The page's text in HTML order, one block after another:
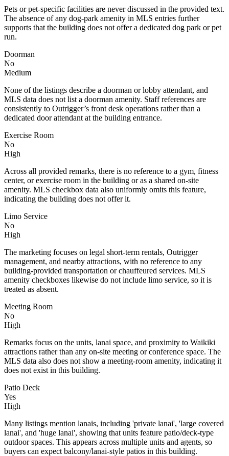
Pets or pet-specific facilities are never discussed in the provided text.
The absence of any dog-park amenity in MLS entries further
supports that the building does not offer a dedicated dog park or pet
run.
Doorman
No
Medium
None of the listings describe a doorman or lobby attendant, and
MLS data does not list a doorman amenity. Staff references are
consistently to Outrigger’s front desk operations rather than a
dedicated door attendant at the building entrance.
Exercise Room
No
High
Across all provided remarks, there is no reference to a gym, fitness
center, or exercise room in the building or as a shared on-site
amenity. MLS checkbox data also uniformly omits this feature,
indicating the building does not offer it.
Limo Service
No
High
The marketing focuses on legal short-term rentals, Outrigger
management, and nearby attractions, with no reference to any
building-provided transportation or chauffeured services. MLS
amenity checkboxes likewise do not include limo service, so it is
treated as absent.
Meeting Room
No
High
Remarks focus on the units, lanai space, and proximity to Waikiki
attractions rather than any on-site meeting or conference space. The
MLS data also does not show a meeting-room amenity, indicating it
does not exist in this building.
Patio Deck
Yes
High
Many listings mention lanais, including 'private lanai', 'large covered
lanai', and 'huge lanai', showing that units feature patio/deck-type
outdoor spaces. This appears across multiple units and agents, so
buyers can expect balcony/lanai-style patios in this building.